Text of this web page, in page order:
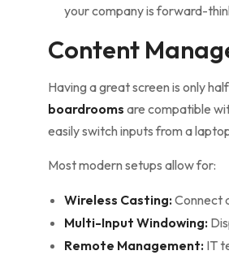
your company is forward-
Content
Having a great screen is only
boardrooms are compatible
easily switch inputs from a
Most modern setups allow for:
Wireless Casting:Connect
Multi-Input Windowing:
Remote Management: IT